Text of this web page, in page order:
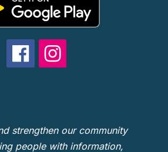
strengthen our community
people with information,